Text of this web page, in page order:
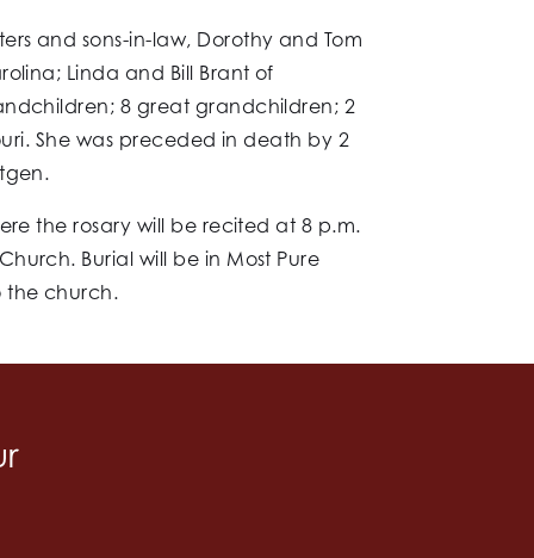
and sons-in-law, Dorothy and Tom
Linda and Bill Brant of
8 great grandchildren; 2
She was preceded in death by 2
the rosary will be recited at 8 p.m.
Burial will be in Most Pure
the church.